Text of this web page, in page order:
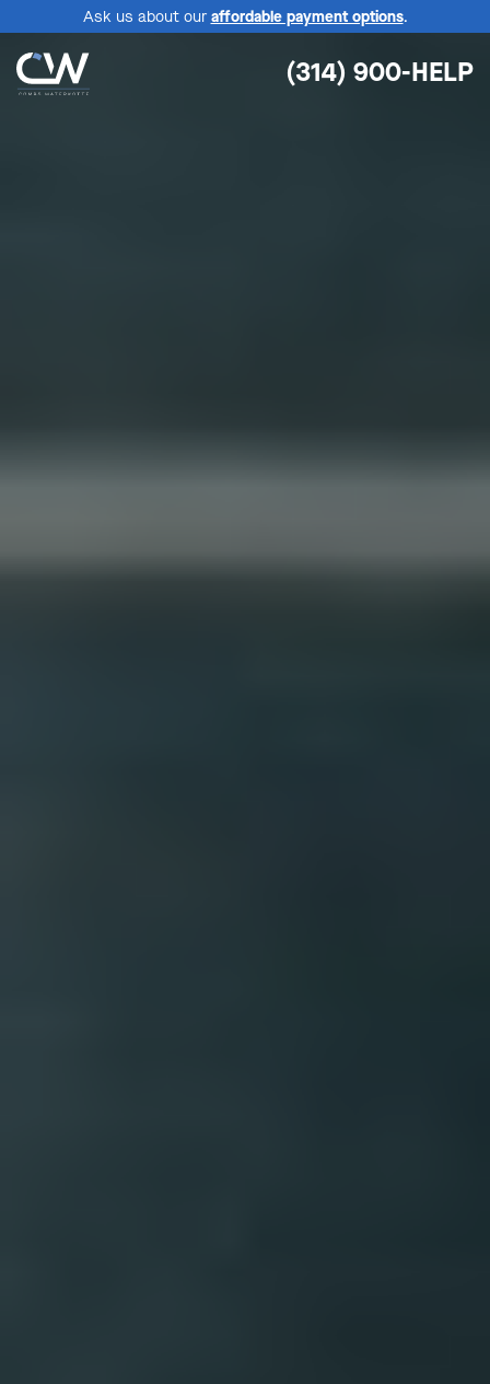
Ask us about our affordable payment options.
(314) 900-HELP